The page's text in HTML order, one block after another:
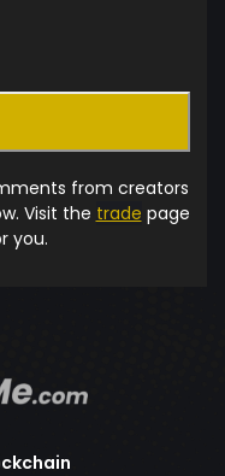
from creators
Visit the trade page
you.